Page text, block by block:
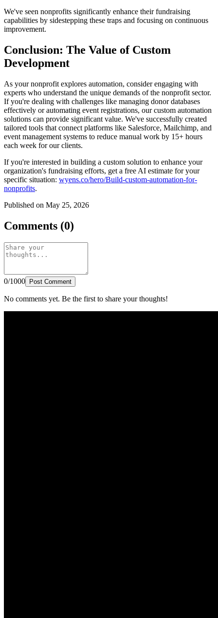
We've seen nonprofits significantly enhance their fundraising
capabilities by sidestepping these traps and focusing on continuous
improvement.
Conclusion: The Value of Custom
Development
As your nonprofit explores automation, consider engaging with
experts who understand the unique demands of the nonprofit sector.
If you're dealing with challenges like managing donor databases
effectively or automating event registrations, our custom automation
solutions can provide significant value. We've successfully created
tailored tools that connect platforms like Salesforce, Mailchimp, and
event management systems to reduce manual work by 15+ hours
each week for our clients.
If you're interested in building a custom solution to enhance your
organization's fundraising efforts, get a free AI estimate for your
specific situation: wyens.co/hero/Build-custom-automation-for-
nonprofits.
Published on May 25, 2026
Comments (0)
0/1000 Post Comment
No comments yet. Be the first to share your thoughts!